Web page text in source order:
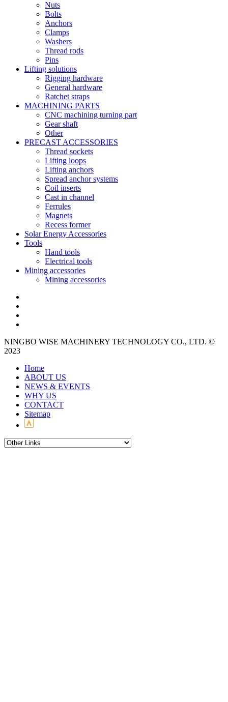
Nuts
Bolts
Anchors
Clamps
Washers
Thread rods
Pins
Lifting solutions
Rigging hardware
General hardware
Ratchet straps
MACHINING PARTS
CNC machining turning part
Gear shaft
Other
PRECAST ACCESSORIES
Thread sockets
Lifting loops
Lifting anchors
Spread anchor systems
Coil inserts
Cast in channel
Ferrules
Magnets
Recess former
Solar Energy Accessories
Tools
Hand tools
Electrical tools
Mining accessories
Mining accessories
NINGBO WISE MACHINERY TECHNOLOGY CO., LTD. ©
2023
Home
ABOUT US
NEWS & EVENTS
WHY US
CONTACT
Sitemap